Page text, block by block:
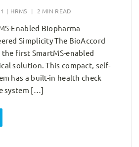
| HRMS | 2 MIN READ
Enabled Biopharma
Simplicity The BioAccord
the first SmartMS-enabled
solution. This compact, self-
has a built-in health check
system […]